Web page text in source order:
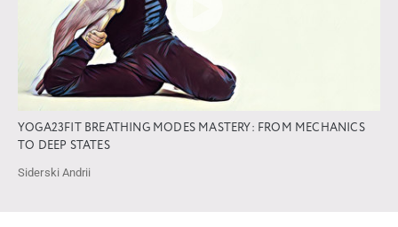
YOGA23FIT BREATHING MODES MASTERY: FROM MECHANICS
TO DEEP STATES
Siderski Andrii